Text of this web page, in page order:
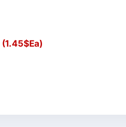
(1.45$Ea)